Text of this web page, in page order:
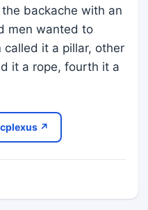
backache with an
men wanted to
it a pillar, other
it a rope, fourth it a
↗